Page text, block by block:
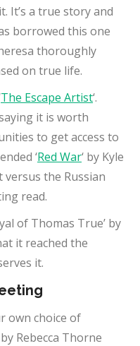
It’s a true story and
borrowed this one
thoroughly
on true life.
The Escape Artist‘.
it is worth
to get access to
‘Red War‘ by Kyle
versus the Russian
read.
of Thomas True’ by
it reached the
it.
own choice of
Rebecca Thorne